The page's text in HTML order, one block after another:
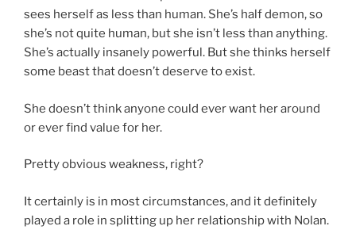
sees herself as less than human. She’s half demon, so
she’s not quite human, but she isn’t less than anything.
She’s actually insanely powerful. But she thinks herself
some beast that doesn’t deserve to exist.
She doesn’t think anyone could ever want her around
or ever find value for her.
Pretty obvious weakness, right?
It certainly is in most circumstances, and it definitely
played a role in splitting up her relationship with Nolan.